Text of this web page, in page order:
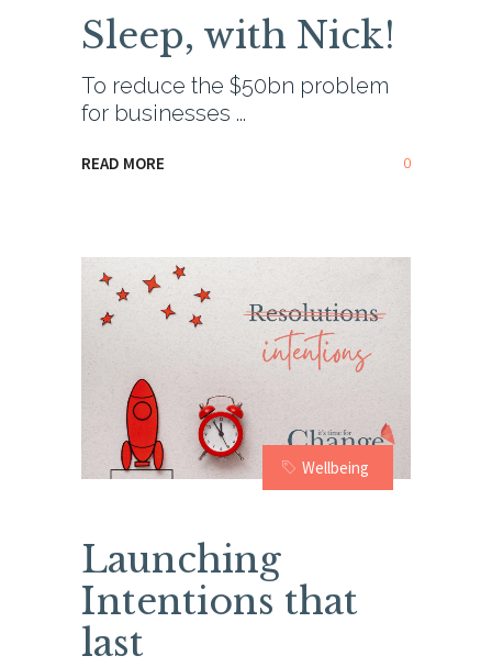
Sleep, with Nick!
To reduce the $50bn problem
for businesses
READ MORE 0
Wellbeing
Launching
Intentions that
last